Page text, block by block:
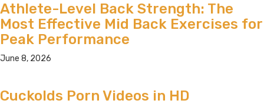
Athlete-Level Back Strength: The
Most Effective Mid Back Exercises for
Peak Performance
June 8, 2026
Cuckolds Porn Videos in HD